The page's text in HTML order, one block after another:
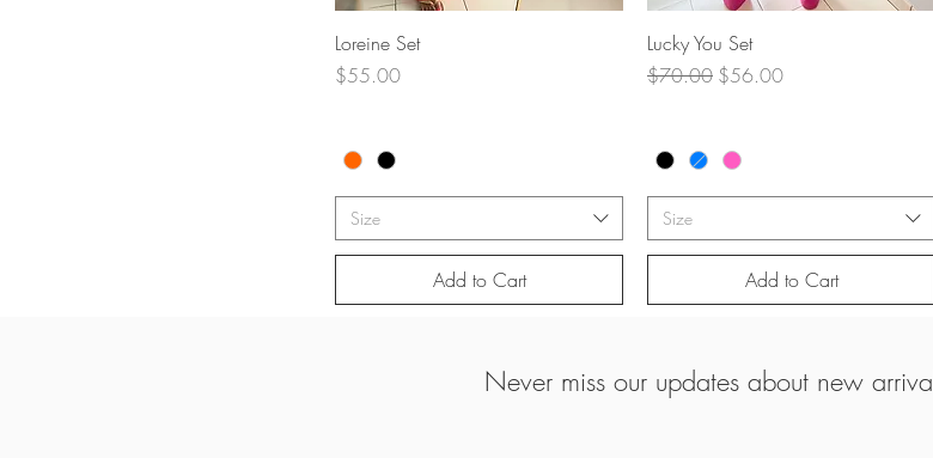
Loreine Set
Price
$55.00
Size
Add to Cart
Quick View
Lucky You Set
Regular Price
$70.00 Sale Price
$56.00
Size
Add to Cart
Never miss our updates about new